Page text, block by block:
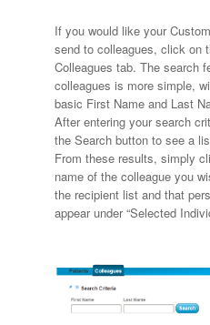
If you would like your
send to colleagues, click on
Colleagues tab. The search
colleagues is more simple,
basic First Name and Last
After entering your search
the Search button to see a
From these results, simply
name of the colleague you
the recipient list and that
appear under “Selected